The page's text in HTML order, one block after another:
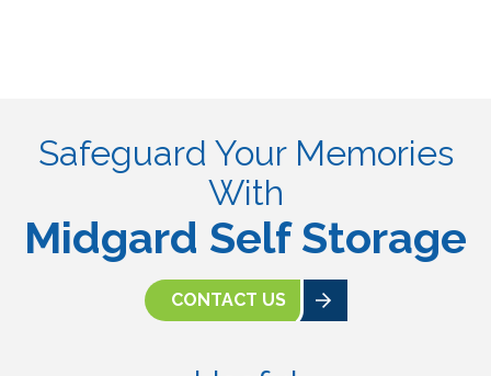
Safeguard Your Memories
With
Midgard Self Storage
CONTACT US